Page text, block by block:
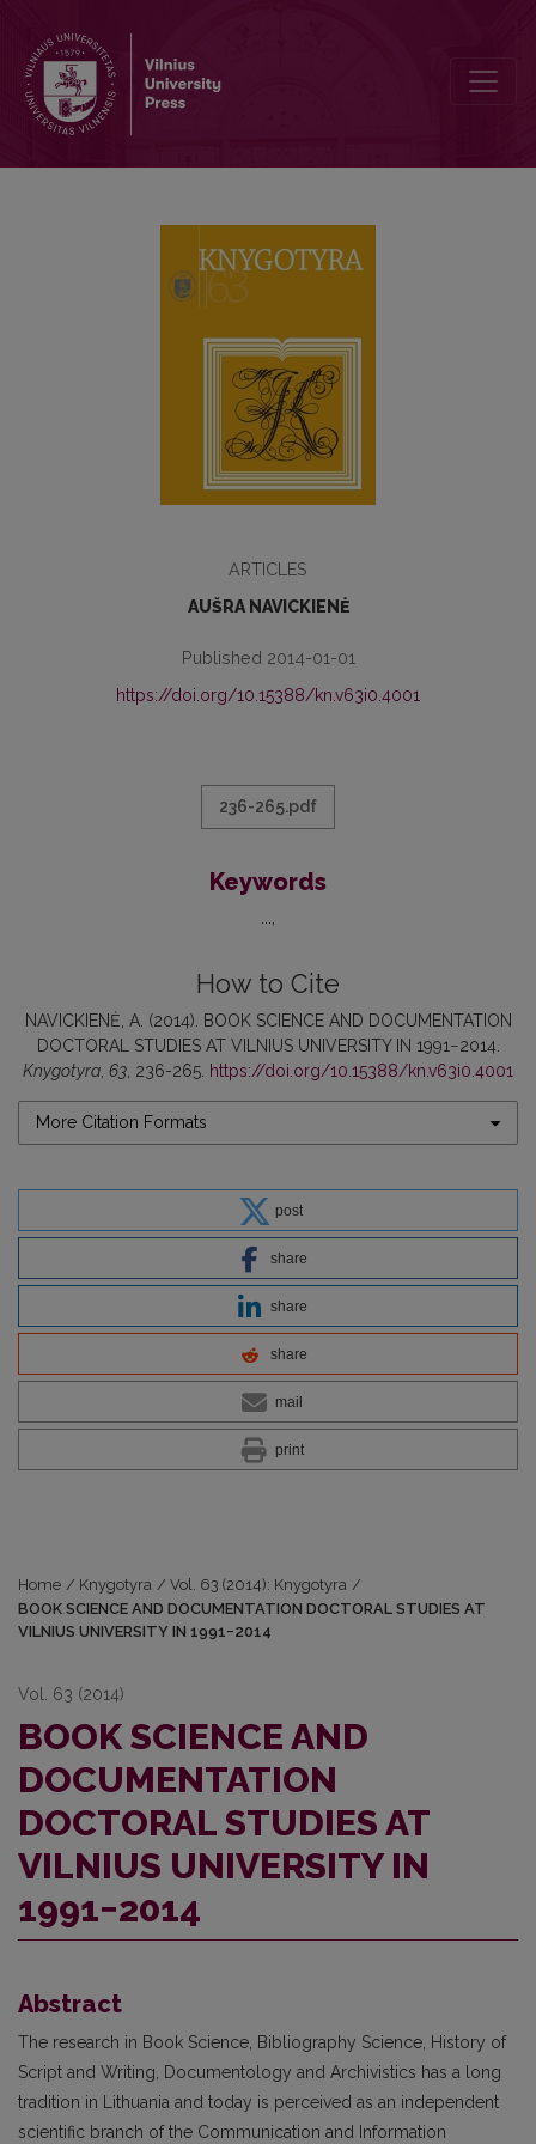
ARTICLES
AUŠRA NAVICKIENĖ
Published 2014-01-01
https://doi.org/10.15388/kn.v63i0.4001
236-265.pdf
Keywords
How to Cite
NAVICKIENĖ, A. (2014). BOOK SCIENCE AND DOCUMENTATION
DOCTORAL STUDIES AT VILNIUS UNIVERSITY IN 1991−2014.
Knygotyra 63 , 236-265. https://doi.org/10.15388/kn.v63i0.4001
More Citation Formats
post
share
share
share
mail
print
Home / Knygotyra / Vol. 63 (2014): Knygotyra /
BOOK SCIENCE AND DOCUMENTATION DOCTORAL STUDIES AT
VILNIUS UNIVERSITY IN 1991−2014
Vol. 63 (2014)
BOOK SCIENCE AND
DOCUMENTATION
DOCTORAL STUDIES AT
VILNIUS UNIVERSITY IN
1991−2014
Abstract
The research in Book Science, Bibliography Science, History of
Script and Wri­ting, Documentology and Archivistics has a long
tradition in Lithuania and today is perceived as an independent
scientific branch of the Communication and Information